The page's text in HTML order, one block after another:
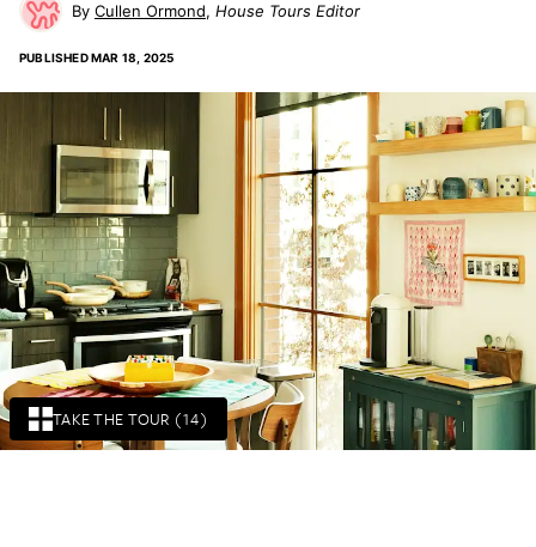
TAKE THE TOUR (14)
Cullen Ormond House Tours Editor
PUBLISHEDMAR 18, 2025